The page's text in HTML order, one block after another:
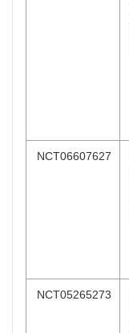
NCT06607627
NCT05265273